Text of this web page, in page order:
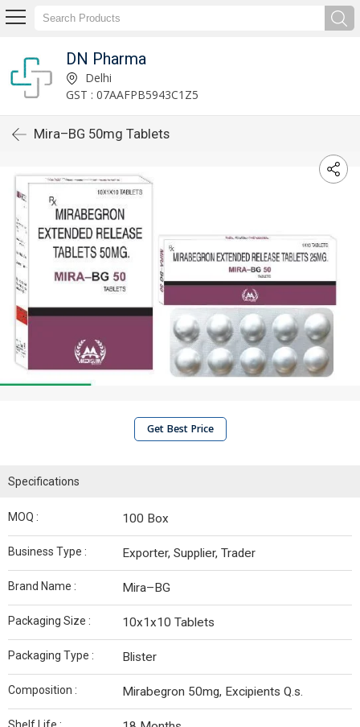
DN Pharma
Delhi
GST : 07AAFPB5943C1Z5
Mira–BG 50mg Tablets
Get Best Price
Specifications
MOQ : 100 Box
Business Type : Exporter, Supplier, Trader
Brand Name : Mira–BG
Packaging Size : 10x1x10 Tablets
Packaging Type : Blister
Composition : Mirabegron 50mg, Excipients Q.s.